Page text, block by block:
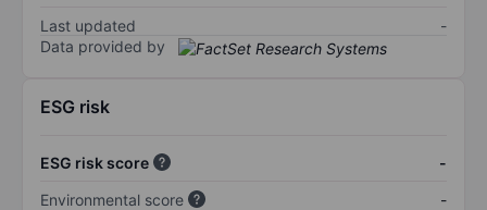
Last updated
-
Data provided by
ESG risk
ESG risk score
-
Environmental score
-